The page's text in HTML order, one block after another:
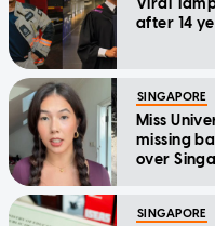
after 14
SINGAPORE
Miss
missing
over
SINGAPORE